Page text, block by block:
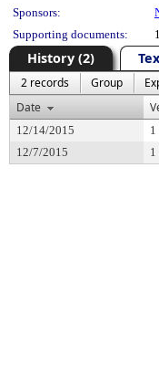
Sponsors:
Supporting documents:
History (2)
2 records Group
Date
12/14/2015 1
12/7/2015
1